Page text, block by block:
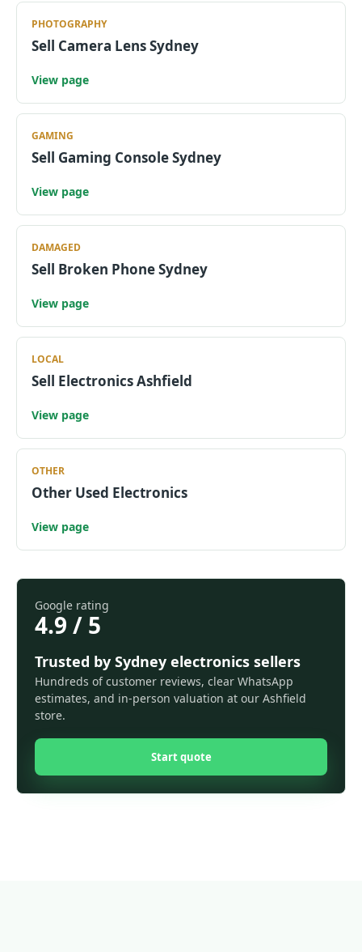
PHOTOGRAPHY
Sell Camera Lens Sydney
View page
GAMING
Sell Gaming Console Sydney
View page
DAMAGED
Sell Broken Phone Sydney
View page
LOCAL
Sell Electronics Ashfield
View page
OTHER
Other Used Electronics
View page
Google rating
4.9 / 5
Trusted by Sydney electronics sellers
Hundreds of customer reviews, clear WhatsApp
estimates, and in-person valuation at our Ashfield
store.
Start quote